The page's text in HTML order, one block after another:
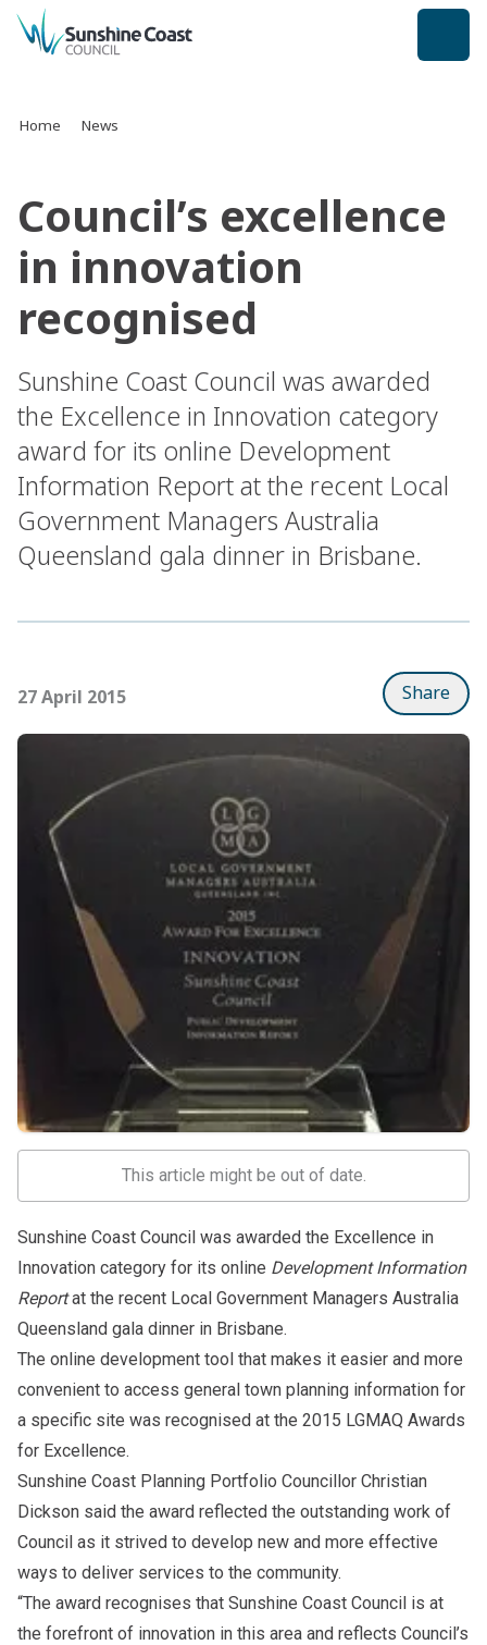
back to top
Home News
Council’s excellence
in innovation
recognised
Sunshine Coast Council was awarded
the Excellence in Innovation category
award for its online Development
Information Report at the recent Local
Government Managers Australia
Queensland gala dinner in Brisbane.
27 April 2015 Share
This article might be out of date.
Sunshine Coast Council was awarded the Excellence in
Innovation category for its online Development Information
Reportat the recent Local Government Managers Australia
Queensland gala dinner in Brisbane.
The online development tool that makes it easier and more
convenient to access general town planning information for
a specific site was recognised at the 2015 LGMAQ Awards
for Excellence.
Sunshine Coast Planning Portfolio Councillor Christian
Dickson said the award reflected the outstanding work of
Council as it strived to develop new and more effective
ways to deliver services to the community.
“The award recognises that Sunshine Coast Council is at
the forefront of innovation in this area and reflects Council’s